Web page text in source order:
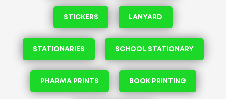
STICKERS LANYARD
STATIONARIES SCHOOL STATIONARY
PHARMA PRINTS BOOK PRINTING